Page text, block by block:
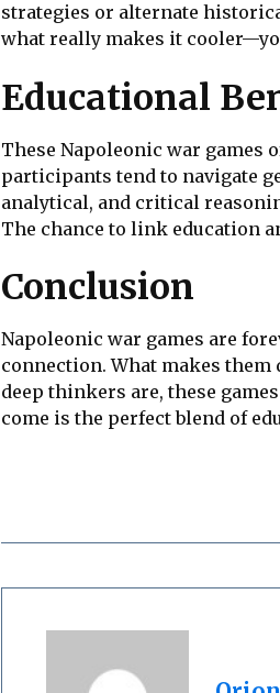
strategies or alternate
what really makes it
Educational
These Napoleonic war games
participants tend to navigate
analytical, and critical
The chance to link education
Conclusion
Napoleonic war games are
connection. What makes
deep thinkers are, these
come is the perfect blend of